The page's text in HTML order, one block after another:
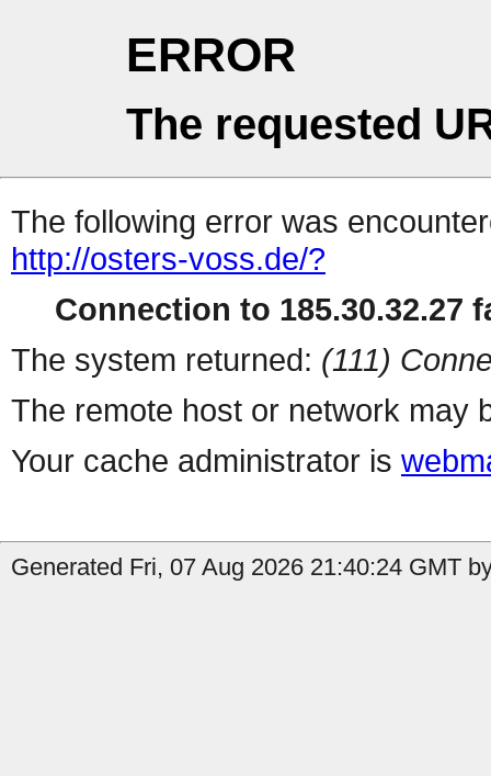
ERROR
The requested
The following error was
http://osters-voss.de/?
Connection to 185.30.32.27
The system returned: (111)
The remote host or network may
Your cache administrator is
Generated Fri, 07 Aug 2026 21:40:24 GMT